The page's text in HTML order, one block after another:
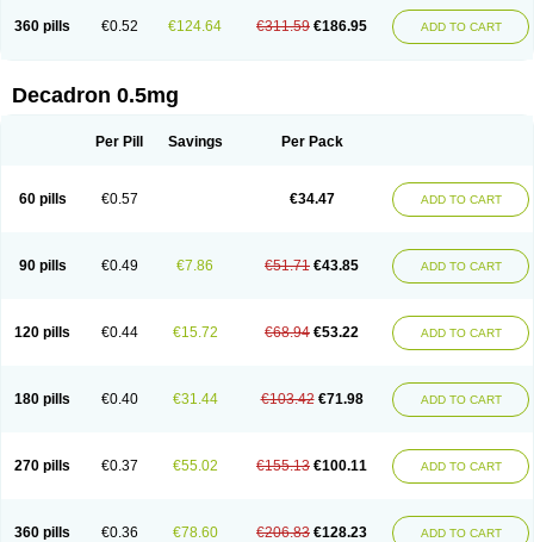
360 pills €0.52 €124.64 €311.59 €186.95 ADD TO CART
Decadron 0.5mg
Per Pill Savings Per Pack
60 pills €0.57 €34.47 ADD TO CART
90 pills €0.49 €7.86 €51.71 €43.85 ADD TO CART
120 pills €0.44 €15.72 €68.94 €53.22 ADD TO CART
180 pills €0.40 €31.44 €103.42 €71.98 ADD TO CART
270 pills €0.37 €55.02 €155.13 €100.11 ADD TO CART
360 pills €0.36 €78.60 €206.83 €128.23 ADD TO CART